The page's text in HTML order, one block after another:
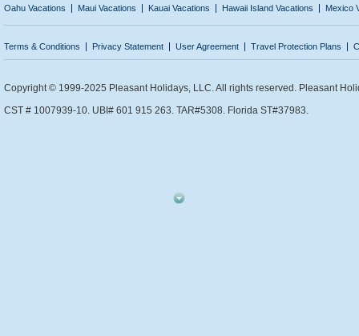
Oahu Vacations
Maui Vacations Kauai Vacations Hawaii Island Vacations Mexico
Terms & Conditions Privacy Statement User Agreement Travel Protection Plans
Copyright © 1999-2025 Pleasant Holidays, LLC. All rights reserved. Pleasant
CST # 1007939-10. UBI# 601 915 263. TAR#5308. Florida ST#37983.